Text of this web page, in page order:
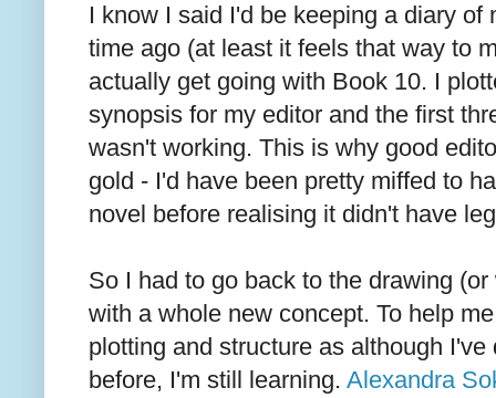
I know I said I'd be keeping a diary
time ago (at least it feels that way to
actually get going with Book 10. I
synopsis for my editor and the first
wasn't working. This is why good
gold - I'd have been pretty miffed to
novel before realising it didn't have
So I had to go back to the drawing
with a whole new concept. To help
plotting and structure as although
before, I'm still learning. Alexandra